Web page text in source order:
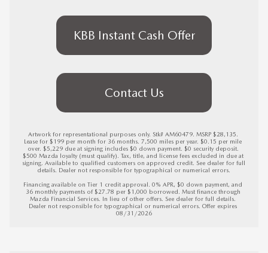
KBB Instant Cash Offer
Contact Us
Artwork for representational purposes only. Stk# AM60479. MSRP $28,135.
Lease for $199 per month for 36 months. 7,500 miles per year. $0.15 per mile
over. $5,229 due at signing includes $0 down payment. $0 security deposit.
$500 Mazda loyalty (must qualify). Tax, title, and license fees excluded in due at
signing. Available to qualified customers on approved credit. See dealer for full
details. Dealer not responsible for typographical or numerical errors.
Financing available on Tier 1 credit approval. 0% APR, $0 down payment, and
36 monthly payments of $27.78 per $1,000 borrowed. Must finance through
Mazda Financial Services. In lieu of other offers. See dealer for full details.
Dealer not responsible for typographical or numerical errors. Offer expires
08/31/2026